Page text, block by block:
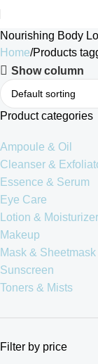
Nourishing Body
Home Products
Show column
Product categories
Ampoule & Oil
Cleanser &
Essence & Serum
Eye Care
Lotion & Moisturizer
Makeup
Mask & Sheetmask
Sunscreen
Toners & Mists
Filter by price